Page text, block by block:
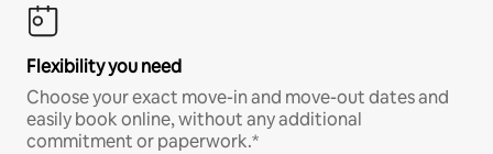
Flexibility you need
Choose your exact move-in and move-out dates and
easily book online, without any additional
commitment or paperwork.*